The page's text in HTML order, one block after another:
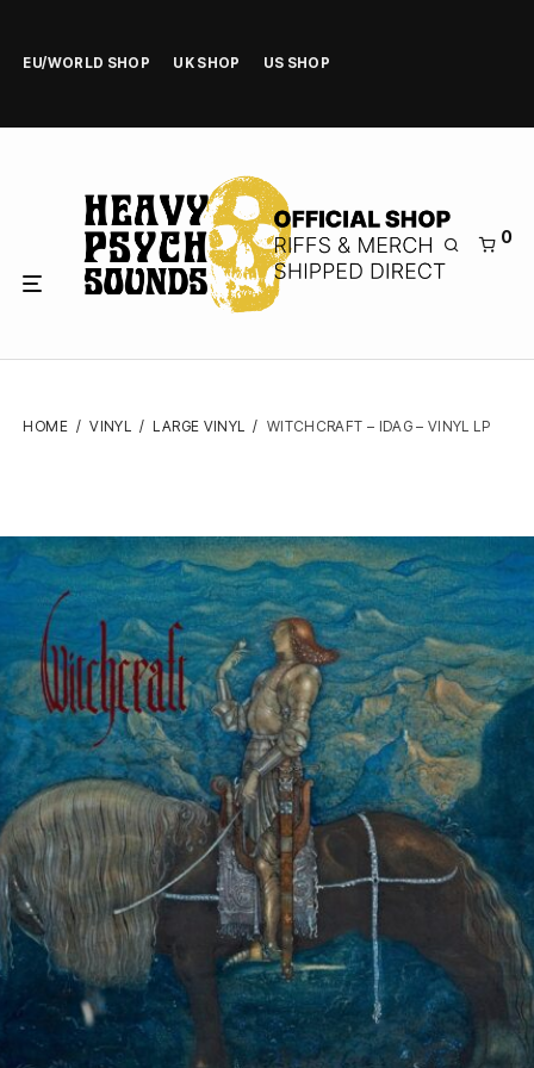
EU/WORLD SHOP UK SHOP US SHOP
0
HOME / VINYL / LARGE VINYL / WITCHCRAFT – IDAG – VINYL LP